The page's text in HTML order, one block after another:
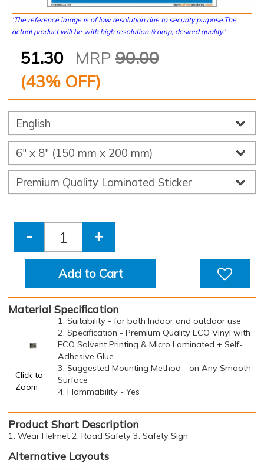
'The reference image is of low resolution due to security purpose.The
actual product will be with high resolution & amp; desired quality.'
51.30 MRP 90.00
(43% OFF)
- +
Add to Cart
Material Specification
Click to
Zoom
1. Suitability - for both Indoor and outdoor use
2. Specification - Premium Quality ECO Vinyl with
ECO Solvent Printing & Micro Laminated + Self-
Adhesive Glue
3. Suggested Mounting Method - on Any Smooth
Surface
4. Flammability - Yes
Product Short Description
1. Wear Helmet 2. Road Safety 3. Safety Sign
Alternative Layouts